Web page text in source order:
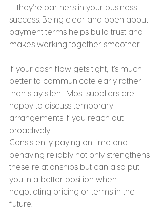
— they’re partners in your business
success. Being clear and open about
payment terms helps build trust and
makes working together smoother.
If your cash flow gets tight, it’s much
better to communicate early rather
than stay silent. Most suppliers are
happy to discuss temporary
arrangements if you reach out
proactively.
Consistently paying on time and
behaving reliably not only strengthens
these relationships but can also put
you in a better position when
negotiating pricing or terms in the
future.